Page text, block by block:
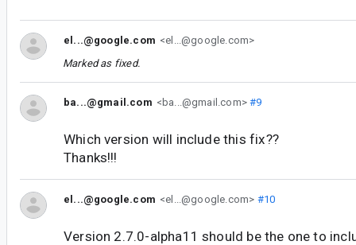
el...@google.com <el...@google.com>
Marked as fixed.
ba...@gmail.com <ba...@gmail.com>#9
Which version will include this fix??
Thanks!!!
el...@google.com <el...@google.com> #10
Version 2.7.0-alpha11 should be the one to